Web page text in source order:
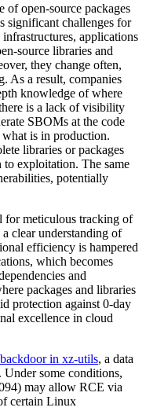
of open-source packages
significant challenges for
applications
source libraries and
they change often,
As a result, companies
knowledge of where
is a lack of visibility
SBOMs at the code
is in production.
libraries or packages
to exploitation. The same
potentially
for meticulous tracking of
clear understanding of
efficiency is hampered
which becomes
and
packages and libraries
protection against 0-day
excellence in cloud
in xz-utils, a data
some conditions,
may allow RCE via
certain Linux